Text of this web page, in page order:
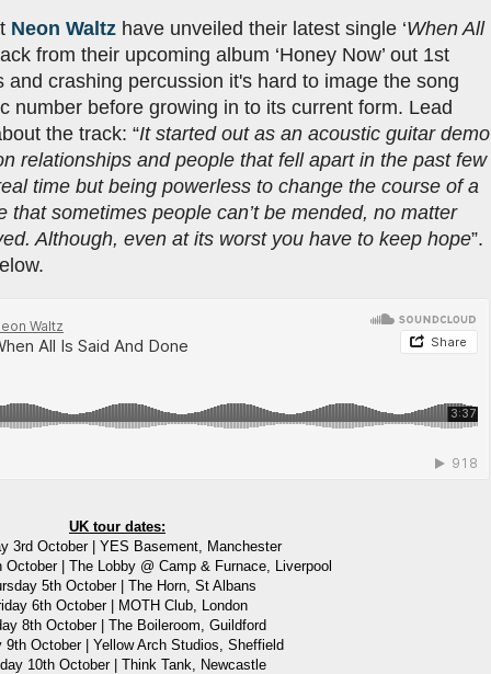
Neon Waltz have unveiled their latest single ‘When All
from their upcoming album ‘Honey Now’ out 1st
and crashing percussion it's hard to image the song
number before growing in to its current form. Lead
the track: “It started out as an acoustic guitar demo
relationships and people that fell apart in the past few
time but being powerless to change the course of a
that sometimes people can’t be mended, no matter
Although, even at its worst you have to keep hope”.
UK tour dates:
3rd October | YES Basement, Manchester
October | The Lobby @ Camp & Furnace, Liverpool
5th October | The Horn, St Albans
6th October | MOTH Club, London
8th October | The Boileroom, Guildford
9th October | Yellow Arch Studios, Sheffield
10th October | Think Tank, Newcastle